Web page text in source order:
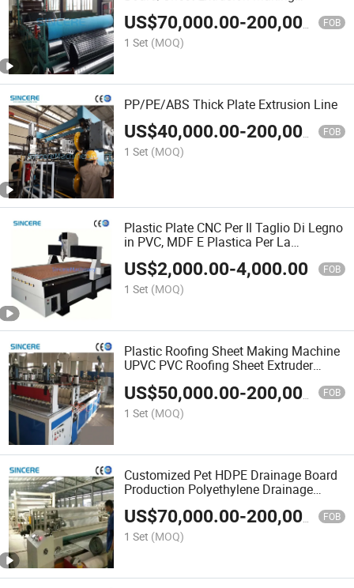
Machine
US$70,000.00-200,000.00 FOB
1 Set (MOQ)
PP/PE/ABS Thick Plate Extrusion Line
US$40,000.00-200,000.00 FOB
1 Set (MOQ)
Plastic Plate CNC Per Il Taglio Di Legno
in PVC, MDF E Plastica Per La
Produzione Di Mobili Machine
US$2,000.00-4,000.00 FOB
1 Set (MOQ)
Plastic Roofing Sheet Making Machine
UPVC PVC Roofing Sheet Extruder
US$50,000.00-200,000.00 FOB
1 Set (MOQ)
Customized Pet HDPE Drainage Board
Production Polyethylene Drainage
Board Roll Making Line
US$70,000.00-200,000.00 FOB
1 Set (MOQ)